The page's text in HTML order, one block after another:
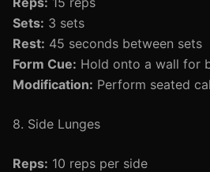
Sets: 3 sets
Rest: 45 seconds between sets
Form Cue: Hold onto a wall for
Modification: Perform seated
8. Side Lunges
Reps: 10 reps per side